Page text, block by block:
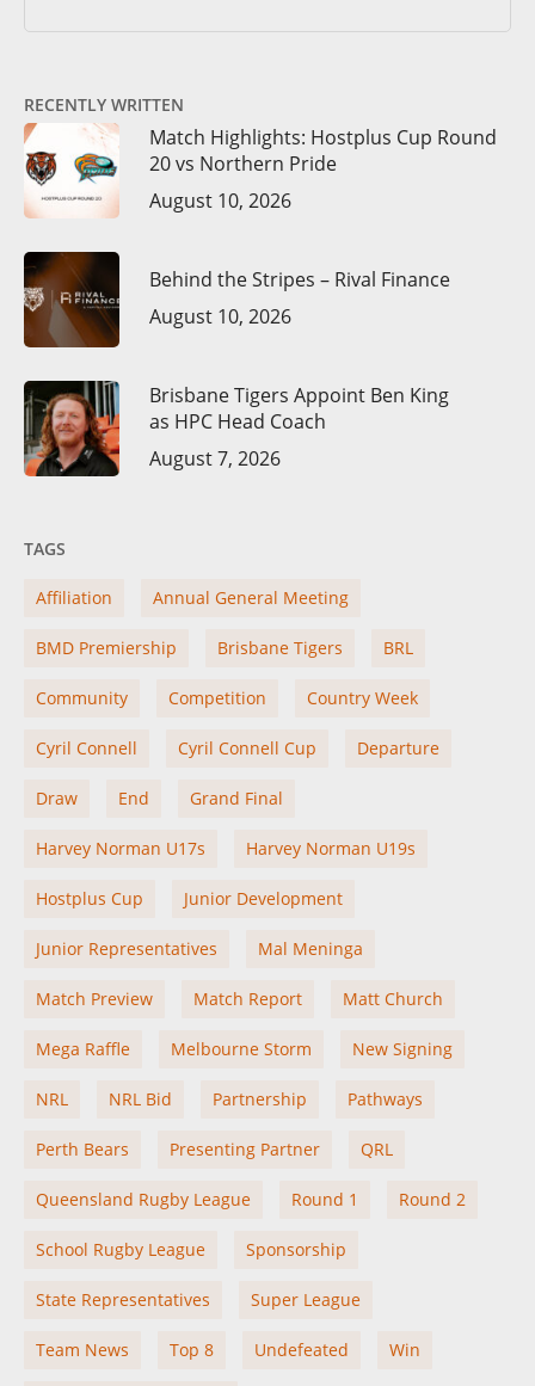
RECENTLY WRITTEN
Match Highlights: Hostplus Cup Round
20 vs Northern Pride
August 10, 2026
Behind the Stripes – Rival Finance
August 10, 2026
Brisbane Tigers Appoint Ben King
as HPC Head Coach
August 7, 2026
TAGS
Affiliation Annual General Meeting
BMD Premiership Brisbane Tigers BRL
Community Competition Country Week
Cyril Connell Cyril Connell Cup Departure
Draw End Grand Final
Harvey Norman U17s Harvey Norman U19s
Hostplus Cup Junior Development
Junior Representatives Mal Meninga
Match Preview Match Report Matt Church
Mega Raffle Melbourne Storm New Signing
NRL NRL Bid Partnership Pathways
Perth Bears Presenting Partner QRL
Queensland Rugby League Round 1 Round 2
School Rugby League Sponsorship
State Representatives Super League
Team News Top 8 Undefeated Win